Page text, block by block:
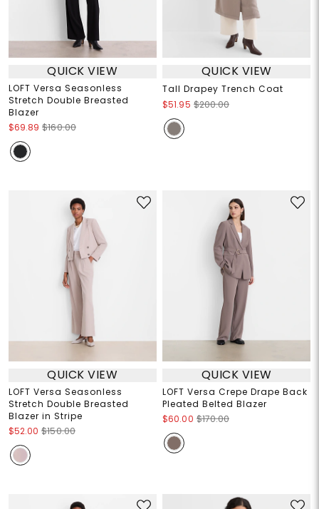
QUICK VIEW
LOFT Versa Seasonless
Stretch Double Breasted
Blazer
$69.89 $160.00
QUICK VIEW
Tall Drapey Trench Coat
$51.95 $200.00
QUICK VIEW
LOFT Versa Seasonless
Stretch Double Breasted
Blazer in Stripe
$52.00 $150.00
QUICK VIEW
LOFT Versa Crepe Drape Back
Pleated Belted Blazer
$60.00 $170.00